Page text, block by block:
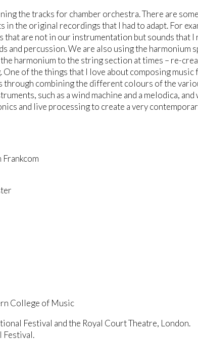
the tracks for chamber orchestra. There are
in the original recordings that I had to adapt. For
that are not in our instrumentation but sounds that I
percussion. We are also using the harmonium
harmonium to the string section at times – re-
of the things that I love about composing
through combining the different colours of the
such as a wind machine and a melodica, and
and live processing to create a very
Frankcom
College of Music
Festival and the Royal Court Theatre, London.
Festival.